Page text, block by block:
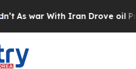
With Iran Drove oil Prices